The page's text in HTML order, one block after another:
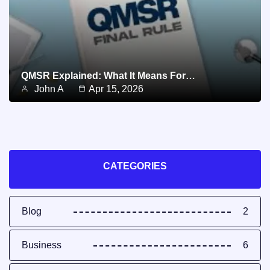
QMSR Explained: What It Means For…
John A
Apr 15, 2026
CATEGORIES
Blog 2
Business 6